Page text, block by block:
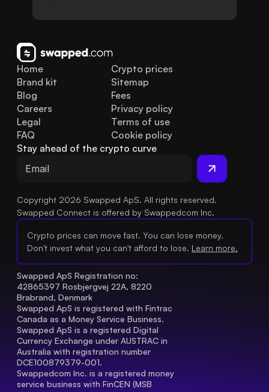
Home
Brand kit
Blog
FAQ
Legal
Careers
Crypto prices
Sitemap
Fees
Privacy policy
Terms of use
Cookie policy
Stay ahead of the crypto curve
Copyright 2026 Swapped ApS. All rights reserved.
Swapped Connect is offered by Swappedcom Inc.
Crypto prices can move fast. You can lose money.
Don't invest what you can't afford to lose. Learn more.
Swapped ApS Registration no:
42865397 Rosbjergvej 22A, 8220
Brabrand, Denmark
Swapped ApS is registered with Fintrac
Canada as a Money Service Business.
Swapped ApS is a registered Digital
Currency Exchange under AUSTRAC in
Australia with registration number
DCE100879379-001.
Swappedcom Inc. is a registered money
service business with FinCEN (MSB